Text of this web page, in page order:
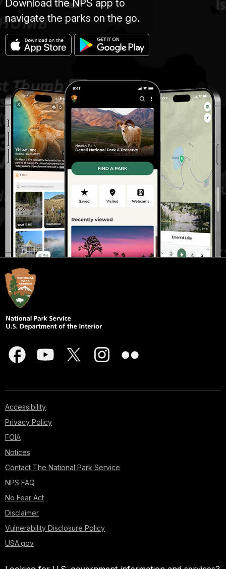
Download the NPS app to
navigate the parks on the go.
Accessibility
Privacy Policy
FOIA
Notices
Contact The National Park Service
NPS FAQ
No Fear Act
Disclaimer
Vulnerability Disclosure Policy
USA.gov